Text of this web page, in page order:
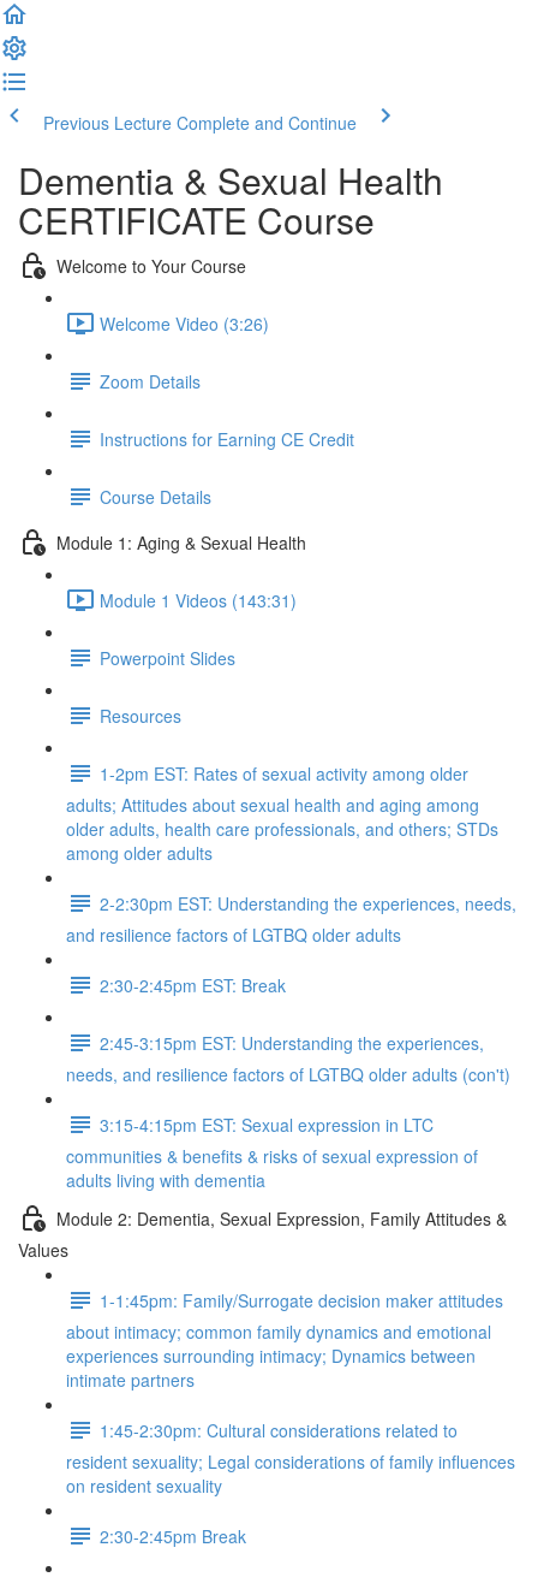
Previous Lecture Complete and Continue
Dementia & Sexual Health
CERTIFICATE Course
Welcome to Your Course
Welcome Video (3:26)
Zoom Details
Instructions for Earning CE Credit
Course Details
Module 1: Aging & Sexual Health
Module 1 Videos (143:31)
Powerpoint Slides
Resources
1-2pm EST: Rates of sexual activity among older
adults; Attitudes about sexual health and aging among
older adults, health care professionals, and others; STDs
among older adults
2-2:30pm EST: Understanding the experiences, needs,
and resilience factors of LGTBQ older adults
2:30-2:45pm EST: Break
2:45-3:15pm EST: Understanding the experiences,
needs, and resilience factors of LGTBQ older adults (con't)
3:15-4:15pm EST: Sexual expression in LTC
communities & benefits & risks of sexual expression of
adults living with dementia
Module 2: Dementia, Sexual Expression, Family Attitudes &
Values
1-1:45pm: Family/Surrogate decision maker attitudes
about intimacy; common family dynamics and emotional
experiences surrounding intimacy; Dynamics between
intimate partners
1:45-2:30pm: Cultural considerations related to
resident sexuality; Legal considerations of family influences
on resident sexuality
2:30-2:45pm Break